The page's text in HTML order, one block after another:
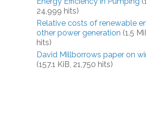
24,999 hits)
Relative costs of renewable
other power generation (1.5
hits)
David Millborrows paper on
(157.1 KiB, 21,750 hits)